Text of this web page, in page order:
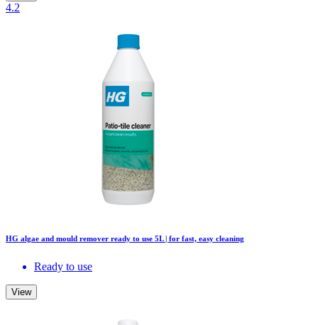
4.2
HG algae and mould remover ready to use 5L | for fast, easy cleaning
Ready to use
View